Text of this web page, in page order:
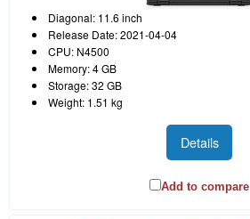
Diagonal: 11.6 inch
Release Date: 2021-04-04
CPU: N4500
Memory: 4 GB
Storage: 32 GB
Weight: 1.51 kg
Details
Add to compare